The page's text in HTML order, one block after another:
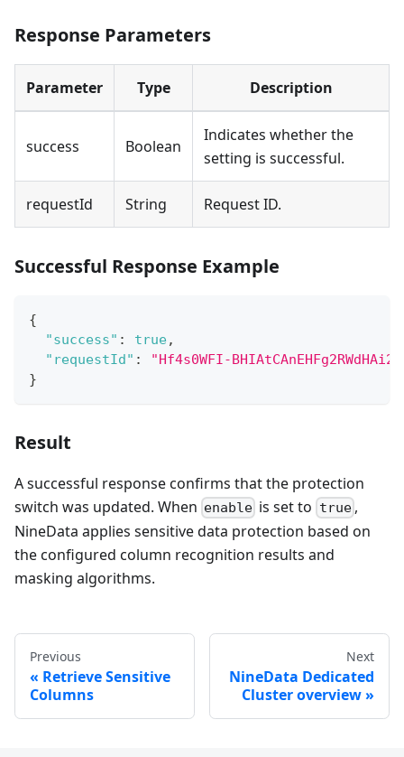
Response Parameters
Parameter Type Description
success Boolean
Indicates whether the
setting is successful.
requestId String Request ID.
Successful Response Example
{
"success" : true,
"requestId" :
"Hf4s0WFI-
}
Result
A successful response confirms that the protection
switch was updated. When enable is set to true,
NineData applies sensitive data protection based on
the configured column recognition results and
masking algorithms.
Previous
Retrieve Sensitive
Columns
Next
NineData Dedicated
Cluster overview